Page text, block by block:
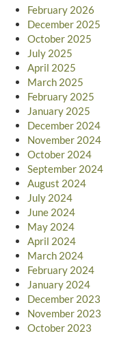
February 2026
December 2025
October 2025
July 2025
April 2025
March 2025
February 2025
January 2025
December 2024
November 2024
October 2024
September 2024
August 2024
July 2024
June 2024
May 2024
April 2024
March 2024
February 2024
January 2024
December 2023
November 2023
October 2023